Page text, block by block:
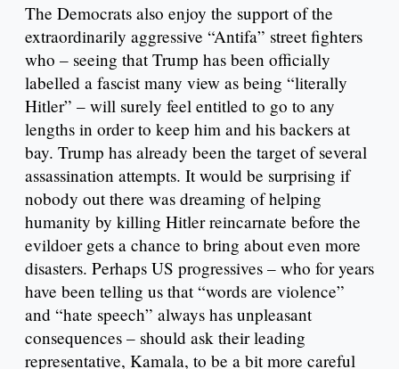
The Democrats also enjoy the support of the
extraordinarily aggressive “Antifa” street fighters
who – seeing that Trump has been officially
labelled a fascist many view as being “literally
Hitler” – will surely feel entitled to go to any
lengths in order to keep him and his backers at
bay. Trump has already been the target of several
assassination attempts. It would be surprising if
nobody out there was dreaming of helping
humanity by killing Hitler reincarnate before the
evildoer gets a chance to bring about even more
disasters. Perhaps US progressives – who for years
have been telling us that “words are violence”
and “hate speech” always has unpleasant
consequences – should ask their leading
representative, Kamala, to be a bit more careful